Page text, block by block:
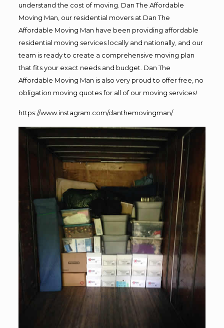
understand the cost of moving. Dan The Affordable
Moving Man, our residential movers at Dan The
Affordable Moving Man have been providing affordable
residential moving services locally and nationally, and our
team is ready to create a comprehensive moving plan
that fits your exact needs and budget. Dan The
Affordable Moving Man is also very proud to offer free, no
obligation moving quotes for all of our moving services!
https://www.instagram.com/danthemovingman/